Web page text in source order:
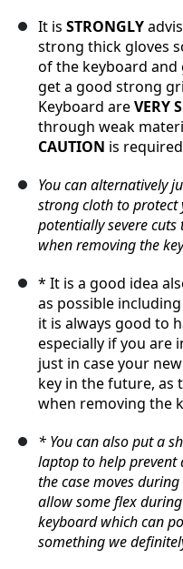
It is STRONGLY
strong thick gloves
of the keyboard
get a good strong
Keyboard areVERY
through weak
CAUTION is
You can alternatively
strong cloth to protect
potentially severe
when removing the
* It is a good idea
as possible
it is always good to
especially if you are
just in case your
key in the future, as
when removing the
* You can also put a
laptop to help prevent
the case moves
allow some flex
keyboard which can
something we